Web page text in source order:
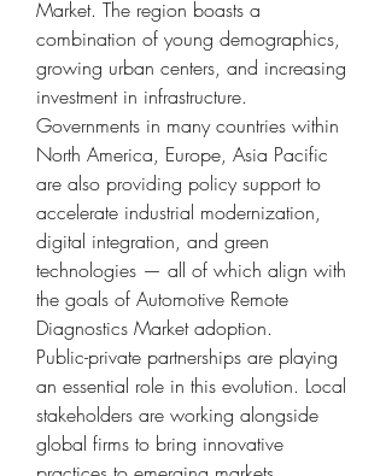
Market. The region boasts a
combination of young demographics,
growing urban centers, and increasing
investment in infrastructure.
Governments in many countries within
North America, Europe, Asia Pacific
are also providing policy support to
accelerate industrial modernization,
digital integration, and green
technologies — all of which align with
the goals of Automotive Remote
Diagnostics Market adoption.
Public-private partnerships are playing
an essential role in this evolution. Local
stakeholders are working alongside
global firms to bring innovative